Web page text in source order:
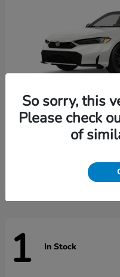
Civic Sedan
1 In Stock
So sorry, this
Please check
of